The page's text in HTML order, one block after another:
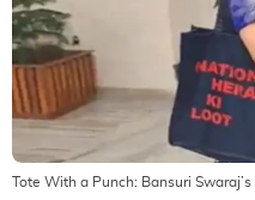
Tote With a Punch: Bansuri